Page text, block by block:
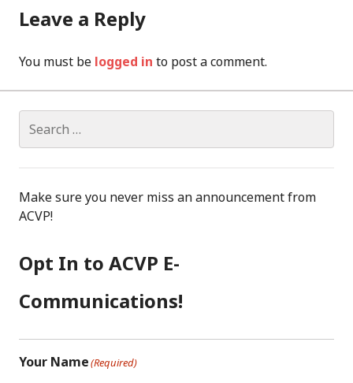
Leave a Reply
You must be logged in to post a comment.
for:
Make sure you never miss an announcement from
ACVP!
Opt In to ACVP E-
Communications!
Your Name(Required)